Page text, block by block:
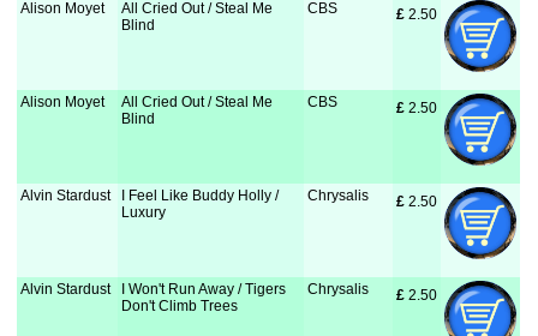
Alison Moyet
All Cried Out / Steal Me
Blind
CBS £ 2.50
Alison Moyet
All Cried Out / Steal Me
Blind
CBS £ 2.50
Alvin Stardust
I Feel Like Buddy Holly /
Luxury
Chrysalis £ 2.50
Alvin Stardust
I Won't Run Away / Tigers
Don't Climb Trees
Chrysalis £ 2.50